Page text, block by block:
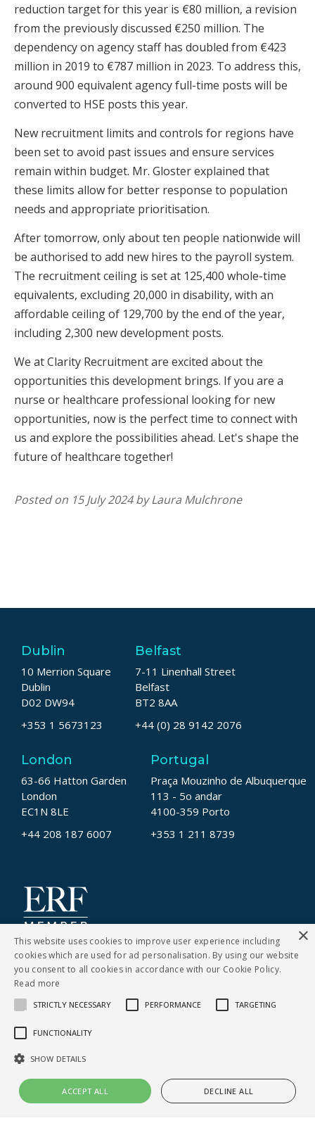
reduction target for this year is €80 million, a revision
from the previously discussed €250 million. The
dependency on agency staff has doubled from €423
million in 2019 to €787 million in 2023. To address this,
around 900 equivalent agency full-time posts will be
converted to HSE posts this year.
New recruitment limits and controls for regions have
been set to avoid past issues and ensure services
remain within budget. Mr. Gloster explained that
these limits allow for better response to population
needs and appropriate prioritisation.
After tomorrow, only about ten people nationwide will
be authorised to add new hires to the payroll system.
The recruitment ceiling is set at 125,400 whole-time
equivalents, excluding 20,000 in disability, with an
affordable ceiling of 129,700 by the end of the year,
including 2,300 new development posts.
We at Clarity Recruitment are excited about the
opportunities this development brings. If you are a
nurse or healthcare professional looking for new
opportunities, now is the perfect time to connect with
us and explore the possibilities ahead. Let's shape the
future of healthcare together!
Posted on 15 July 2024 by Laura Mulchrone
Dublin
10 Merrion Square
Dublin
D02 DW94
+353 1 5673123
Belfast
7-11 Linenhall Street
Belfast
BT2 8AA
+44 (0) 28 9142 2076
London
63-66 Hatton Garden
London
EC1N 8LE
+44 208 187 6007
Portugal
Praça Mouzinho de Albuquerque
113 - 5o andar
4100-359 Porto
+353 1 211 8739
CONTACT US
×
This website uses cookies to improve user experience including
cookies which are used for ad personalisation. By using our website
you consent to all cookies in accordance with our Cookie Policy.
Read more
STRICTLY NECESSARY PERFORMANCE TARGETING
FUNCTIONALITY
SHOW DETAILS
ACCEPT ALL DECLINE ALL